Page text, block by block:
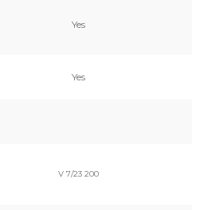
Yes
Yes
V 7/23 200